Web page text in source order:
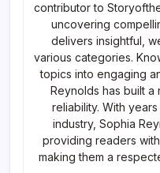
contributor to
uncovering
delivers insightful,
various categories.
topics into engaging
Reynolds has built
reliability. With
industry, Sophia
providing readers
making them a